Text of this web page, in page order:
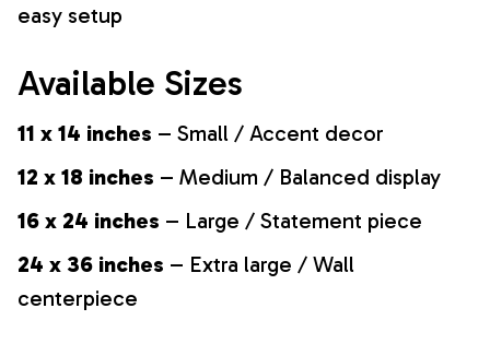
easy setup
Available Sizes
11 x 14 inches – Small / Accent decor
12 x 18 inches – Medium / Balanced display
16 x 24 inches – Large / Statement piece
24 x 36 inches – Extra large / Wall
centerpiece